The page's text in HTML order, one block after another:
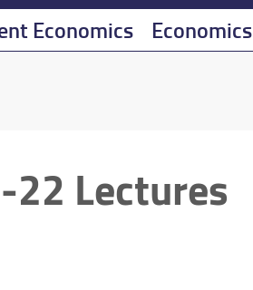
Economics Economics
Lectures